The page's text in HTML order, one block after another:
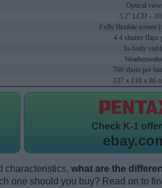
Optical
3.2" LCD –
Fully flexible screen
4.4 shutter flaps
In-body
760 shots per
137 x 110 x 86
Check K-1
characteristics, what are the
one should you buy? Read on to